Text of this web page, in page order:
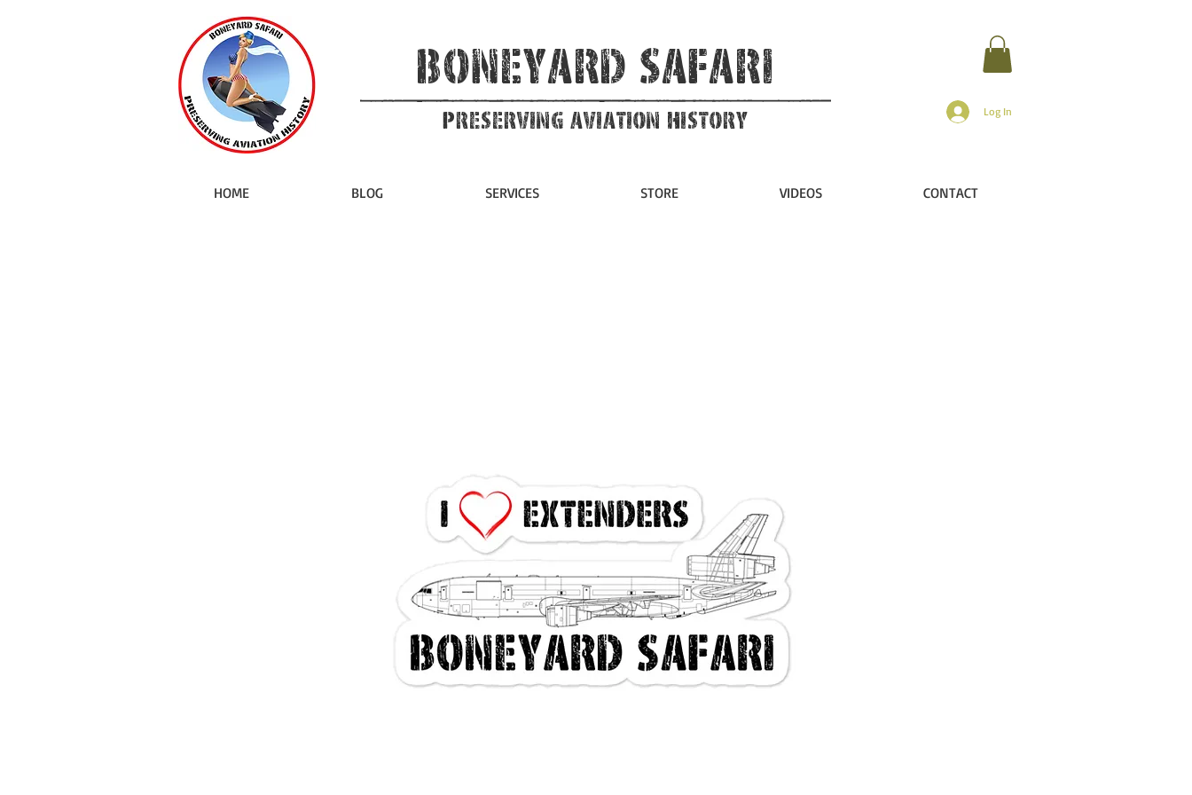
Boneyard Safari
Preserving Aviation HIstory Log In
HOME BLOG SERVICES STORE VIDEOS CONTACT